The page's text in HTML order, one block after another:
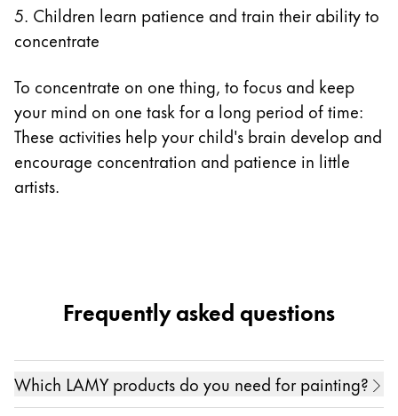
5. Children learn patience and train their ability to
concentrate
To concentrate on one thing, to focus and keep
your mind on one task for a long period of time:
These activities help your child's brain develop and
encourage concentration and patience in little
artists.
Frequently asked questions
Which LAMY products do you need for painting?